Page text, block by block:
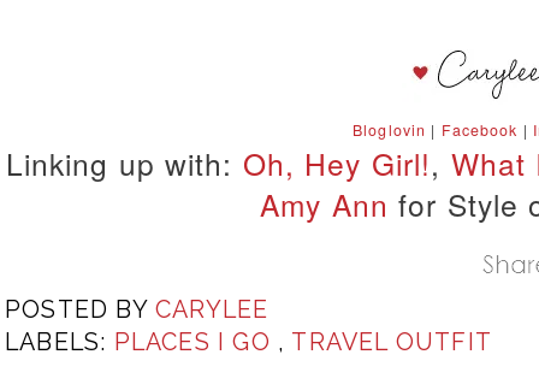
Bloglovin | Facebook |
Linking up with: Oh, Hey Girl!, What
Amy Ann for Style
POSTED BY CARYLEE
LABELS: PLACES I GO , TRAVEL OUTFIT